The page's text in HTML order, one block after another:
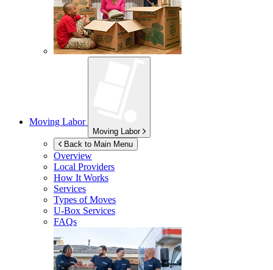
Moving Labor
Moving Labor
Back to Main Menu
Overview
Local Providers
How It Works
Services
Types of Moves
U-Box Services
FAQs